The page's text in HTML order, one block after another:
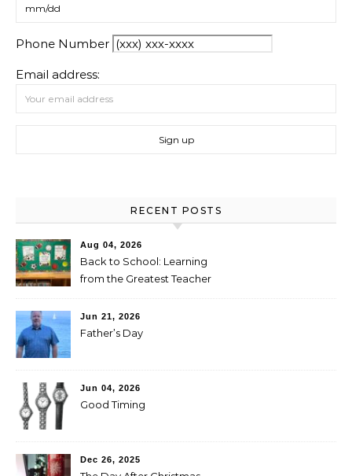
Phone Number
Email address:
RECENT POSTS
Aug 04, 2026
Back to School: Learning
from the Greatest Teacher
Jun 21, 2026
Father’s Day
Jun 04, 2026
Good Timing
Dec 26, 2025